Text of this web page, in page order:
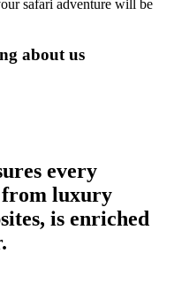
safari adventure will be
about us
every
from luxury
is enriched